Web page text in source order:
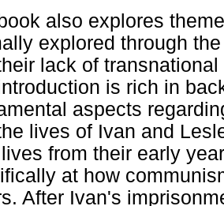
also explores
explored through
lack of
is rich in
aspects
lives of Ivan and
from their early
at how
After Ivan's